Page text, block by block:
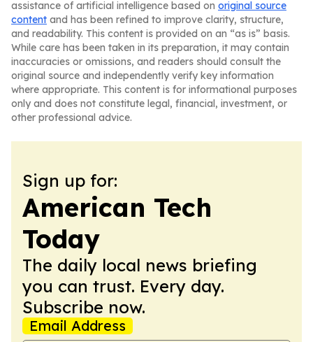
assistance of artificial intelligence based on original source
content and has been refined to improve clarity, structure,
and readability. This content is provided on an “as is” basis.
While care has been taken in its preparation, it may contain
inaccuracies or omissions, and readers should consult the
original source and independently verify key information
where appropriate. This content is for informational purposes
only and does not constitute legal, financial, investment, or
other professional advice.
Sign up for:
American Tech
Today
The daily local news briefing
you can trust. Every day.
Subscribe now.
Email Address